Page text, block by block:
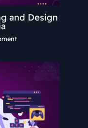
and Design